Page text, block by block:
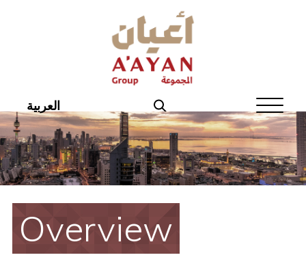
العربية
Overview
Home
About Aayan
Governance
Our Products
Aayan News